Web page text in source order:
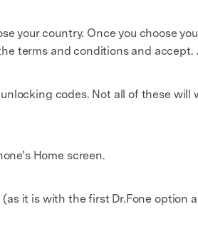
your country. Once you choose
terms and conditions and
codes. Not all of these will
Home screen.
it is with the first Dr.Fone option